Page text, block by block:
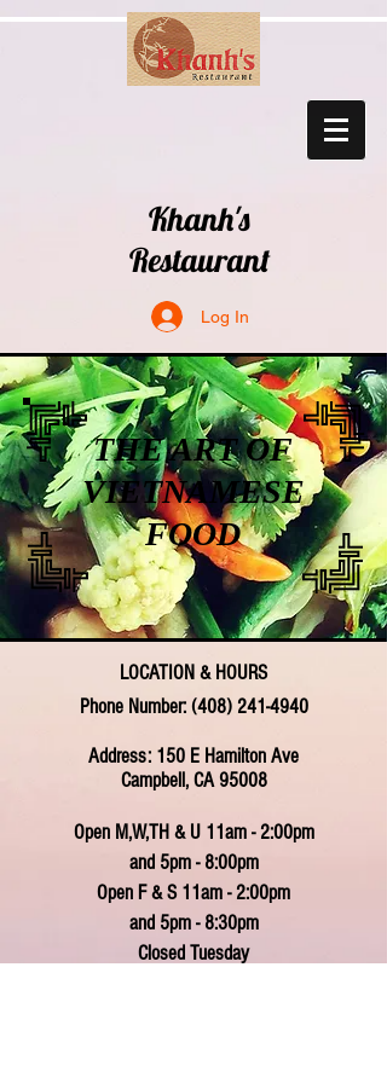
Khanh's
Restaurant
Log In
THE ART OF
VIETNAMESE
FOOD
LOCATION & HOURS
Phone Number: (408) 241-4940
Address: 150 E Hamilton Ave
Campbell, CA 95008
Open M,W,TH & U 11am - 2:00pm
and 5pm - 8:00pm
Open F & S 11am - 2:00pm
and 5pm - 8:30pm
Closed Tuesday